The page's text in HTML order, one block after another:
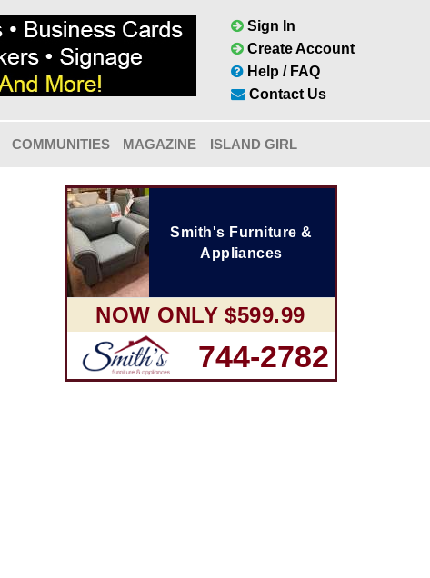
Sign In
Create Account
Help / FAQ
Contact Us
COMMUNITIES MAGAZINE ISLAND GIRL
Smith's Furniture &
Appliances
NOW ONLY $599.99
744-2782